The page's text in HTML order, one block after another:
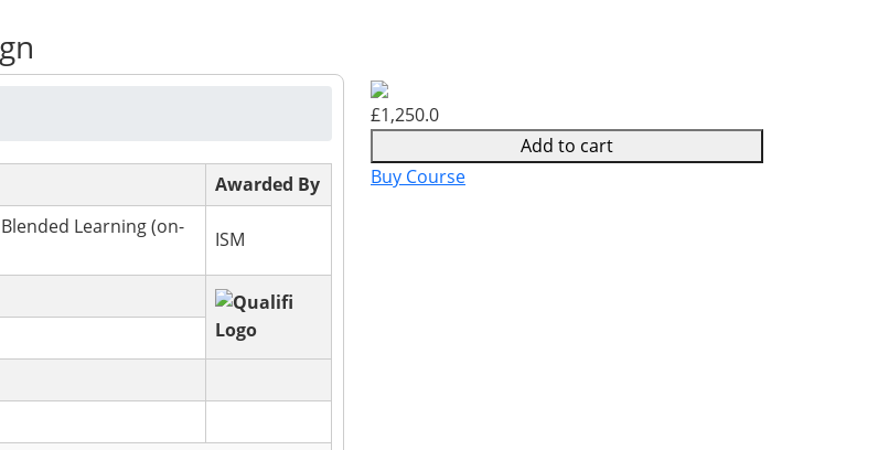
Awarded By
Learning (on-
ISM
£1,250.0
Add to cart
Buy Course